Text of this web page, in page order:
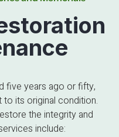
five years ago or fifty,
its original condition.
the integrity and
include: